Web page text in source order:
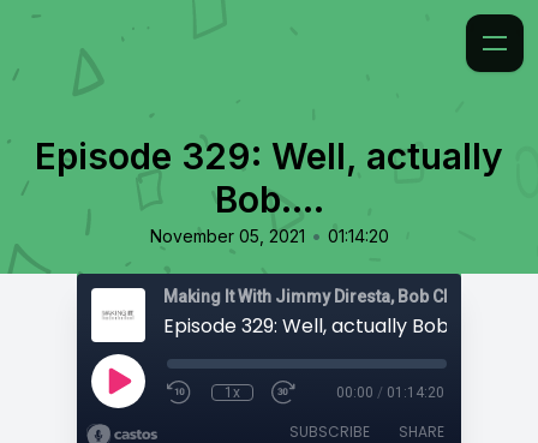
Episode 329: Well, actually
Bob….
November 05, 2021 • 01:14:20
Episode 329: Well, actually Bob….
1x 00:00 / 01:14:20
SUBSCRIBE SHARE